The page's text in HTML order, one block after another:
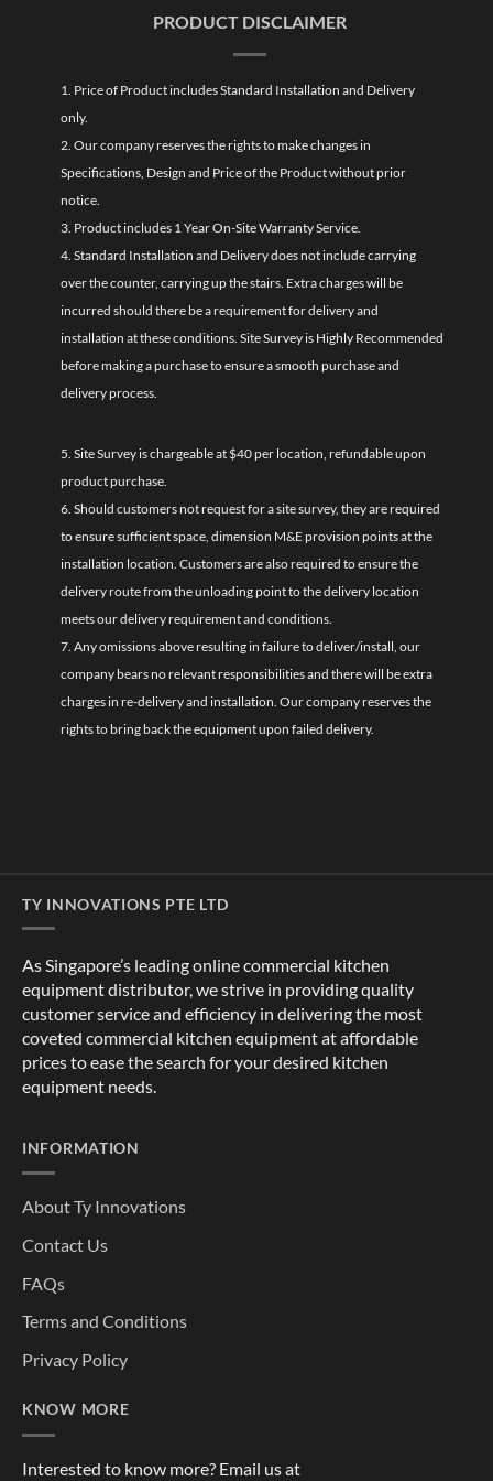
PRODUCT DISCLAIMER
1. Price of Product includes Standard Installation and Delivery
only.
2. Our company reserves the rights to make changes in
Specifications, Design and Price of the Product without prior
notice.
3. Product includes 1 Year On-Site Warranty Service.
4. Standard Installation and Delivery does not include carrying
over the counter, carrying up the stairs. Extra charges will be
incurred should there be a requirement for delivery and
installation at these conditions. Site Survey is Highly Recommended
before making a purchase to ensure a smooth purchase and
delivery process.
5. Site Survey is chargeable at $40 per location, refundable upon
product purchase.
6. Should customers not request for a site survey, they are required
to ensure sufficient space, dimension M&E provision points at the
installation location. Customers are also required to ensure the
delivery route from the unloading point to the delivery location
meets our delivery requirement and conditions.
7. Any omissions above resulting in failure to deliver/install, our
company bears no relevant responsibilities and there will be extra
charges in re-delivery and installation. Our company reserves the
rights to bring back the equipment upon failed delivery.
TY INNOVATIONS PTE LTD
As Singapore’s leading online commercial kitchen
equipment distributor, we strive in providing quality
customer service and efficiency in delivering the most
coveted commercial kitchen equipment at affordable
prices to ease the search for your desired kitchen
equipment needs.
INFORMATION
About Ty Innovations
Contact Us
FAQs
Terms and Conditions
Privacy Policy
KNOW MORE
Interested to know more? Email us at